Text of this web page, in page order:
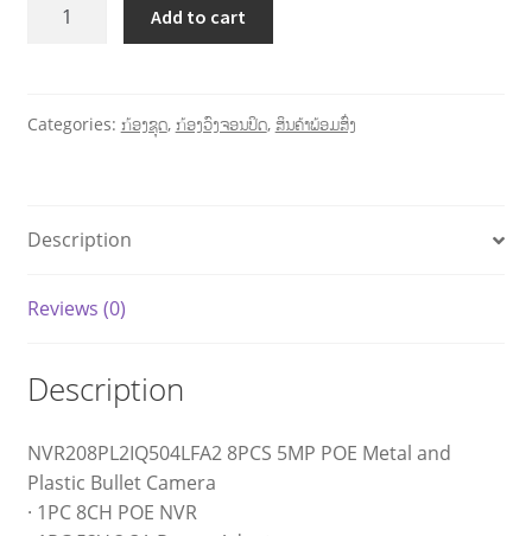
Add to cart
Categories: ກ້ອງຊຸດ, ກ້ອງວົງຈອນປິດ, ສິນຄ້າພ້ອມສົ່ງ
Description
Reviews (0)
Description
NVR208PL2IQ504LFA2 8PCS 5MP POE Metal and
Plastic Bullet Camera
· 1PC 8CH POE NVR